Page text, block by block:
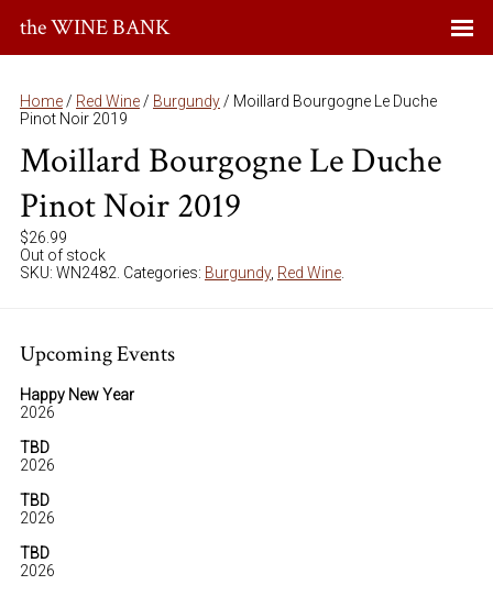
the WINE BANK
Home / Red Wine / Burgundy / Moillard Bourgogne Le Duche
Pinot Noir 2019
Moillard Bourgogne Le Duche
Pinot Noir 2019
$26.99
Out of stock
SKU: WN2482 Categories: Burgundy, Red Wine
Upcoming Events
Happy New Year
2026
TBD
2026
TBD
2026
TBD
2026